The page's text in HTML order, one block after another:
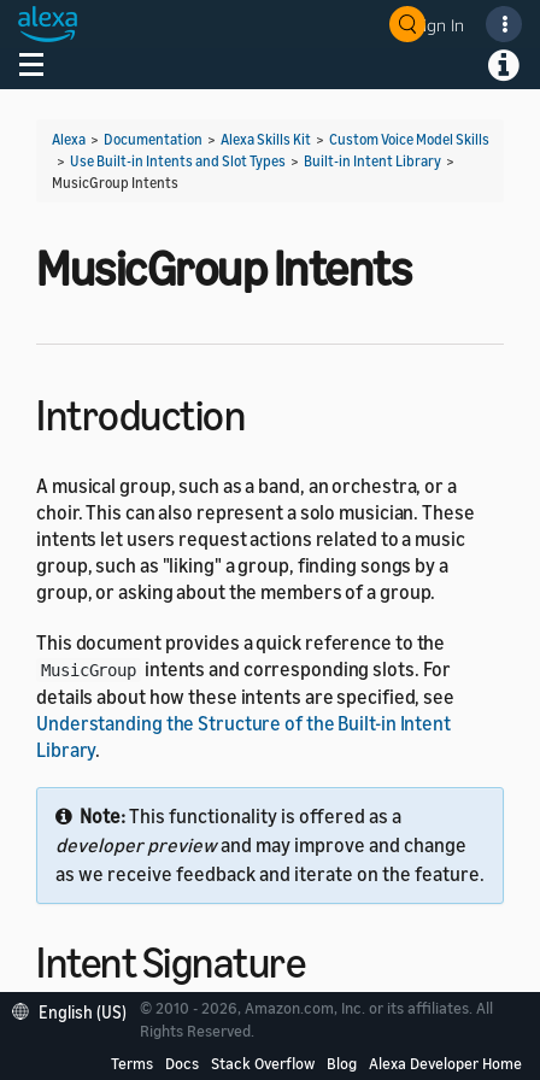
Sign In
Toggle navigation
Alexa > Documentation > Alexa Skills Kit > Custom Voice Model Skills
> Use Built-in Intents and Slot Types > Built-in Intent Library >
MusicGroup Intents
MusicGroup Intents
Introduction
A musical group, such as a band, an orchestra, or a
choir. This can also represent a solo musician. These
intents let users request actions related to a music
group, such as "liking" a group, finding songs by a
group, or asking about the members of a group.
This document provides a quick reference to the
MusicGroup intents and corresponding slots. For
details about how these intents are specified, see
Understanding the Structure of the Built-in Intent
Library.
Note:This functionality is offered as a
developer previewand may improve and change
as we receive feedback and iterate on the feature.
Intent Signature
intent signatureas the
intent schema. This example shows a schema with two
English (US)
© 2010 - 2026, Amazon.com, Inc. or its affiliates. All
Rights Reserved.
Terms
Docs Stack Overflow Blog Alexa Developer Home
Welcome! Ask the DevAssistant